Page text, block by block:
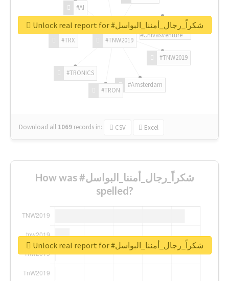
#TNW2019
#TNW2019
#Amsterdam
#TRON
#TRONICS
#TRX
#AI
#ChivasVenture
Download all 1069 records in: CSV Excel
Unlock real report for #شكراً_رجال_أمننا_البواسل
How was #شكراً_رجال_أمننا_البواسل
spelled?
Unlock real report for #شكراً_رجال_أمننا_البواسل